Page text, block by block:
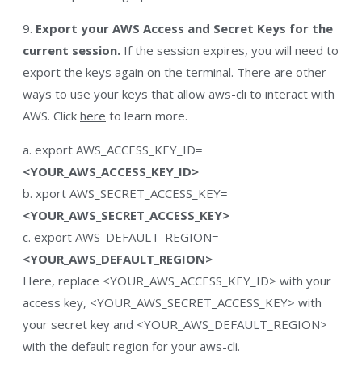
9. Export your AWS Access and Secret Keys for the
current session. If the session expires, you will need to
export the keys again on the terminal. There are other
ways to use your keys that allow aws-cli to interact with
AWS. Click here to learn more.
a. export AWS_ACCESS_KEY_ID=
<YOUR_AWS_ACCESS_KEY_ID>
b. xport AWS_SECRET_ACCESS_KEY=
<YOUR_AWS_SECRET_ACCESS_KEY>
c. export AWS_DEFAULT_REGION=
<YOUR_AWS_DEFAULT_REGION>
Here, replace <YOUR_AWS_ACCESS_KEY_ID> with your
access key, <YOUR_AWS_SECRET_ACCESS_KEY> with
your secret key and <YOUR_AWS_DEFAULT_REGION>
with the default region for your aws-cli.